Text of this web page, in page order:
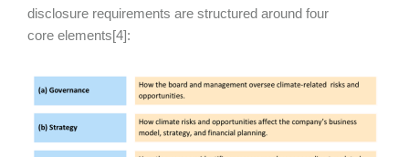
disclosure requirements are structured around four
core elements[4]: